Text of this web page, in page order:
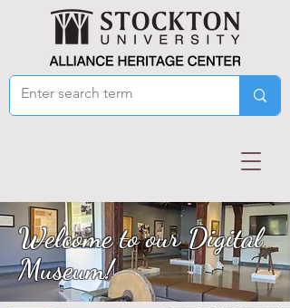
Welcome to our Digital
Museum!